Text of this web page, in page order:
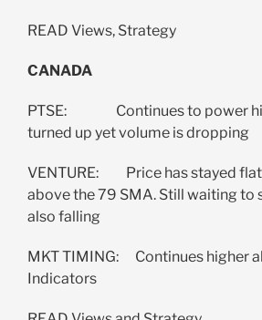
READ Views, Strategy
CANADA
PTSE: Continues to power
turned up yet volume is dropping
VENTURE: Price has stayed
above the 79 SMA. Still waiting to
also falling
MKT TIMING: Continues higher
Indicators